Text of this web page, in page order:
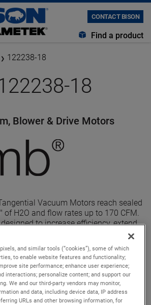
CONTACT BISON
Find a product
122238-18
18
Blower & Drive Motors
Vacuum Motors reach sealed
of H2O and flow rates up to 170 CFM.
to increase efficiency, extend
life as well as to improve noise.
and similar tools (“cookies”), some of which
to enable website features and functionality;
site performance; enhance user experience;
interactions; personalize content; and support our
We and our third-party vendors may monitor,
and data, including device data, IP address
URLs and other browsing information, for